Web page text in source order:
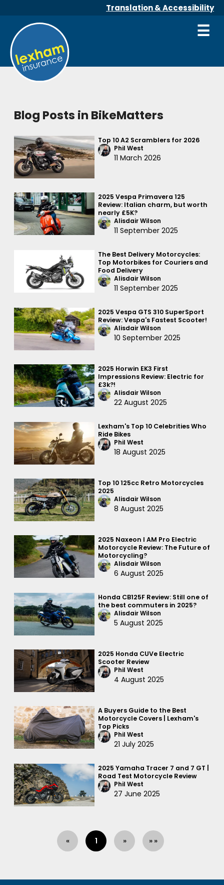
Translation & Accessibility
☰
Blog Posts in BikeMatters
Top 10 A2 Scramblers for 2026
Phil West
11 March 2026
2025 Vespa Primavera 125
Review: Italian charm, but worth
nearly £5K?
Alisdair Wilson
11 September 2025
The Best Delivery Motorcycles:
Top Motorbikes for Couriers and
Food Delivery
Alisdair Wilson
11 September 2025
2025 Vespa GTS 310 SuperSport
Review: Vespa's Fastest Scooter!
Alisdair Wilson
10 September 2025
2025 Horwin EK3 First
Impressions Review: Electric for
£3k?!
Alisdair Wilson
22 August 2025
Lexham's Top 10 Celebrities Who
Ride Bikes
Phil West
18 August 2025
Top 10 125cc Retro Motorcycles
2025
Alisdair Wilson
8 August 2025
2025 Naxeon I AM Pro Electric
Motorcycle Review: The Future of
Motorcycling?
Alisdair Wilson
6 August 2025
Honda CB125F Review: Still one of
the best commuters in 2025?
Alisdair Wilson
5 August 2025
2025 Honda CUVe Electric
Scooter Review
Phil West
4 August 2025
A Buyers Guide to the Best
Motorcycle Covers | Lexham's
Top Picks
Phil West
21 July 2025
2025 Yamaha Tracer 7 and 7 GT |
Road Test Motorcycle Review
Phil West
27 June 2025
« 1 » » »